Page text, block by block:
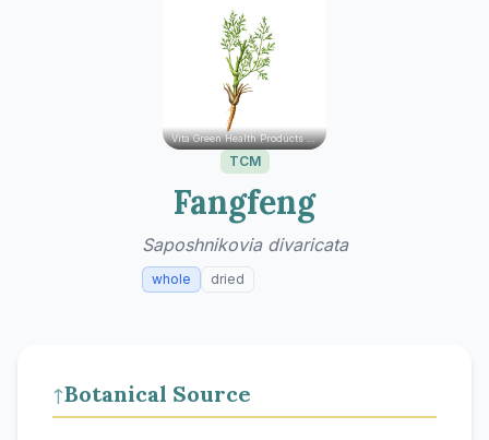
Vita Green Health Products Ltd.
TCM
Fangfeng
Saposhnikovia divaricata
whole dried
↑Botanical Source